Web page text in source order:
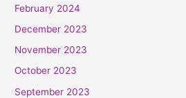
February 2024
December 2023
November 2023
October 2023
September 2023